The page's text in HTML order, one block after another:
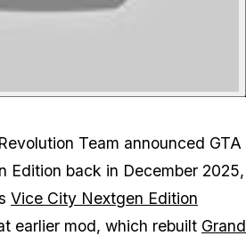
Team announced GTA
Edition back in December 2025,
Vice City Nextgen Edition
earlier mod, which rebuilt Grand